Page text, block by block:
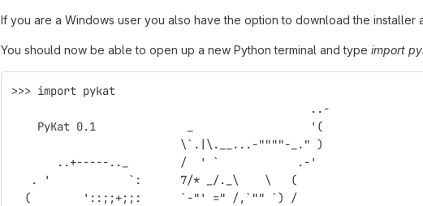
If you are a Windows user you also have the option to download the installer
You should now be able to open up a new Python terminal and type import
>>> import pykat
                                              ..-
    PyKat 0.1              _                  '(
                          \`.|\.__...-""""-_." )
       ..+-----.._        /  ' `            .-'
   . '            `:      7/* _/._\    \   (
  (        '::;;+;;:      `-"' =" /,`"" `) /